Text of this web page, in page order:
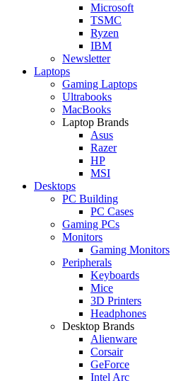
Microsoft
TSMC
Ryzen
IBM
Newsletter
Laptops
Gaming Laptops
Ultrabooks
MacBooks
Laptop Brands
Asus
Razer
HP
MSI
Desktops
PC Building
PC Cases
Gaming PCs
Monitors
Gaming Monitors
Peripherals
Keyboards
Mice
3D Printers
Headphones
Desktop Brands
Alienware
Corsair
GeForce
Intel Arc